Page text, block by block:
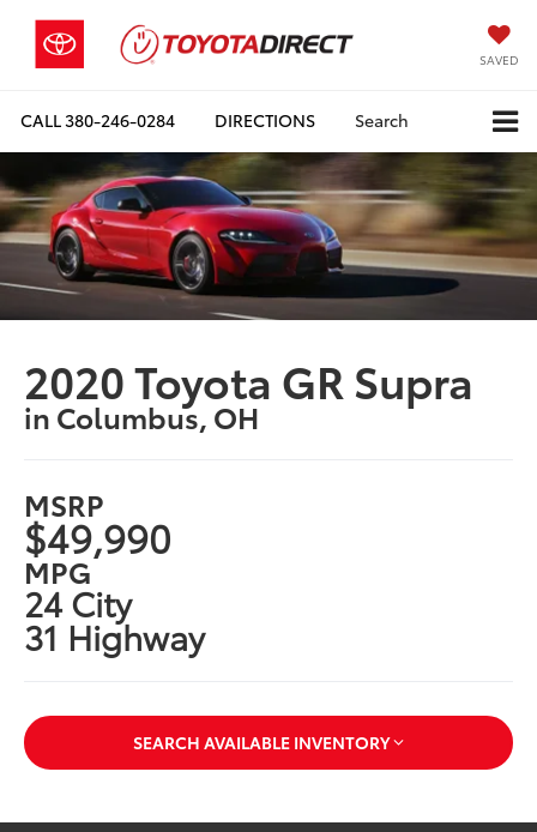
SAVED
CALL380-246-0284 DIRECTIONS Search
2020 Toyota GR Supra
in Columbus, OH
MSRP
$49,990
MPG
24 City
31 Highway
SEARCH AVAILABLE INVENTORY